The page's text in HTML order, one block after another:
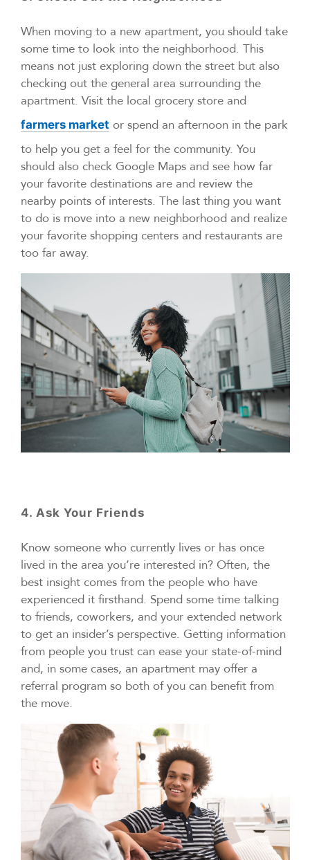
When moving to a new apartment, you should take
some time to look into the neighborhood. This
means not just exploring down the street but also
checking out the general area surrounding the
apartment. Visit the local grocery store and
farmers market or spend an afternoon in the park
to help you get a feel for the community. You
should also check Google Maps and see how far
your favorite destinations are and review the
nearby points of interests. The last thing you want
to do is move into a new neighborhood and realize
your favorite shopping centers and restaurants are
too far away.
4. Ask Your Friends
Know someone who currently lives or has once
lived in the area you’re interested in? Often, the
best insight comes from the people who have
experienced it firsthand. Spend some time talking
to friends, coworkers, and your extended network
to get an insider’s perspective. Getting information
from people you trust can ease your state-of-mind
and, in some cases, an apartment may offer a
referral program so both of you can benefit from
the move.